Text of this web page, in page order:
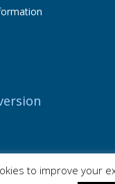
to improve your